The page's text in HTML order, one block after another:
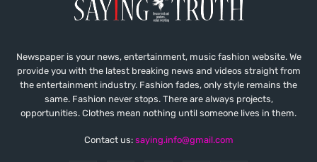
Newspaper is your news, entertainment, music fashion website. We
provide you with the latest breaking news and videos straight from
the entertainment industry. Fashion fades, only style remains the
same. Fashion never stops. There are always projects,
opportunities. Clothes mean nothing until someone lives in them.
Contact us: saying.info@gmail.com